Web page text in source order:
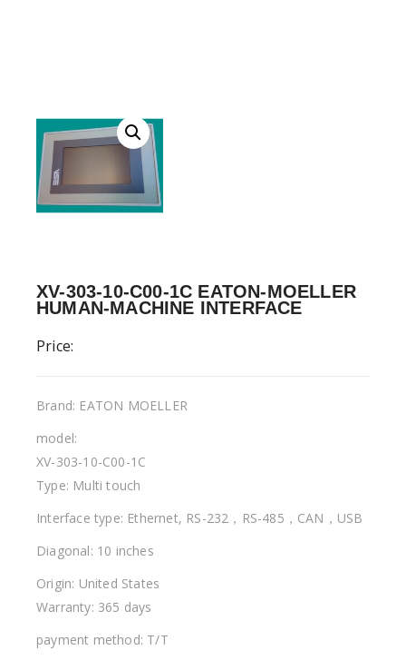
XV-303-10-C00-1C EATON-MOELLER
HUMAN-MACHINE INTERFACE
Price:
Brand: EATON MOELLER
model:
XV-303-10-C00-1C
Type: Multi touch
Interface type: Ethernet, RS-232，RS-485，CAN，USB
Diagonal: 10 inches
Origin: United States
Warranty: 365 days
payment method: T/T